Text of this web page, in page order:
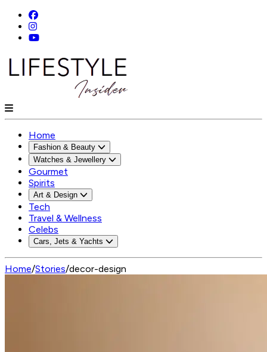
Home
Fashion & Beauty
Watches & Jewellery
Gourmet
Spirits
Art & Design
Tech
Travel & Wellness
Celebs
Cars, Jets & Yachts
Home/Stories/decor-design